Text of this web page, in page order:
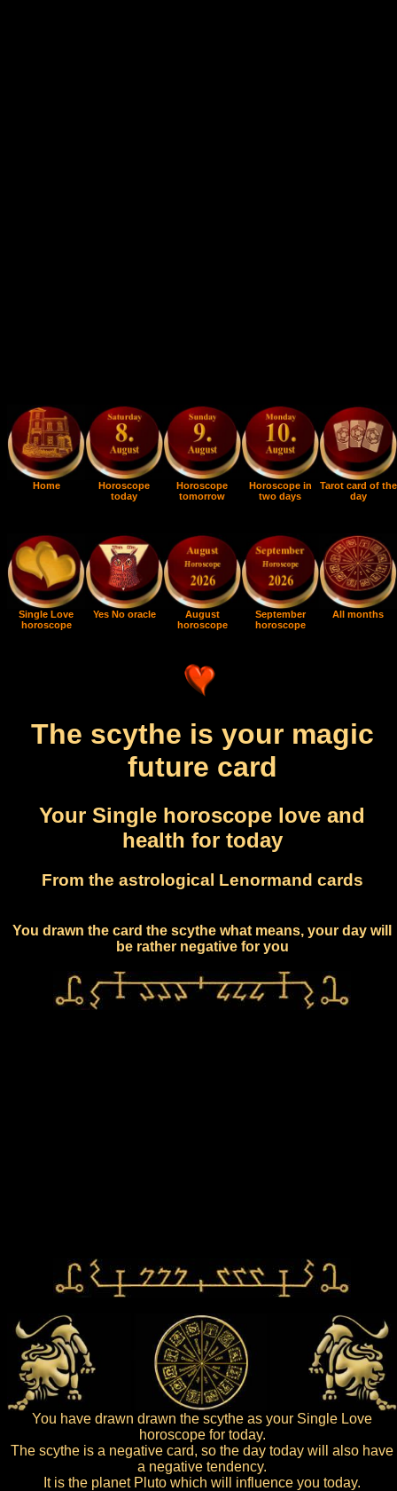
Home
Horoscope
today
Horoscope
tomorrow
Horoscope in
two days
Tarot card of the
day
Single Love
horoscope
Yes No oracle
August
horoscope
September
horoscope
All months
The scythe is your magic
future card
Your Single horoscope love and
health for today
From the astrological Lenormand cards
You drawn the card the scythe what means, your day will
be rather negative for you
You have drawn drawn the scythe as your Single Love
horoscope for today.
The scythe is a negative card, so the day today will also have
a negative tendency.
It is the planet Pluto which will influence you today.